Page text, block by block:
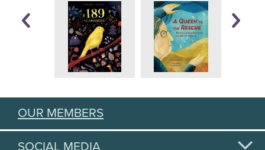
OUR MEMBERS
SOCIAL MEDIA